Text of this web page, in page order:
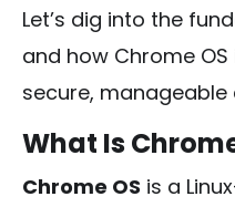
Let’s dig into the
and how Chrome
secure,
What Is
Chrome OS is a